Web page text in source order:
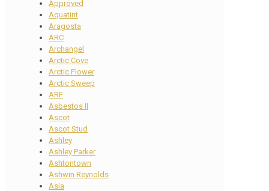
Approved
Aquatint
Aragosta
ARC
Archangel
Arctic Cove
Arctic Flower
Arctic Sweep
ARF
Asbestos II
Ascot
Ascot Stud
Ashley
Ashley Parker
Ashtontown
Ashwin Reynolds
Asia